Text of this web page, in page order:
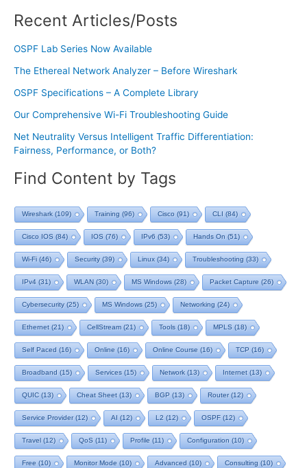
Recent Articles/Posts
OSPF Lab Series Now Available
The Ethereal Network Analyzer – Before Wireshark
OSPF Specifications – A Complete Library
Our Comprehensive Wi-Fi Troubleshooting Guide
Net Neutrality Versus Intelligent Traffic Differentiation:
Fairness, Performance, or Both?
Find Content by Tags
Wireshark (109) Training (96) Cisco (91) CLI (84)
Cisco IOS (84) IOS (76) IPv6 (53) Hands On (51)
Wi-Fi (46) Security(39) Linux (34) Troubleshooting (33)
IPv4 (31) WLAN (30) MS Windows (28) Packet Capture (26)
Cybersecurity(25) MS Windows (25) Networking (24)
Ethernet (21) CellStream (21) Tools (18) MPLS (18)
Self Paced (16) Online (16) Online Course (16) TCP (16)
Broadband (15) Services (15) Network (13) Internet (13)
QUIC (13) Cheat Sheet (13) BGP (13) Router(12)
Service Provider(12) AI (12) L2 (12) OSPF(12)
Travel (12) QoS (11) Profile (11) Configuration (10)
Free (10) Monitor Mode (10) Advanced (10) Consulting (10)